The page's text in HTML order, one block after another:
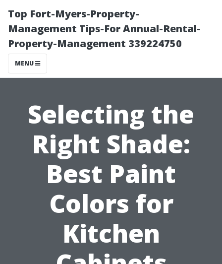
Top Fort-Myers-Property-
Management Tips-For Annual-Rental-
Property-Management 339224750
MENU
Selecting the
Right Shade:
Best Paint
Colors for
Kitchen